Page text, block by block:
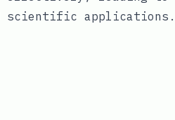
scientific applications.